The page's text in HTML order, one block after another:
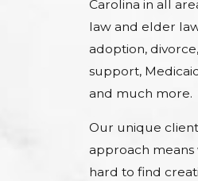
Carolina in all
law and elder
adoption,
support,
and much more.
Our unique
approach
hard to find